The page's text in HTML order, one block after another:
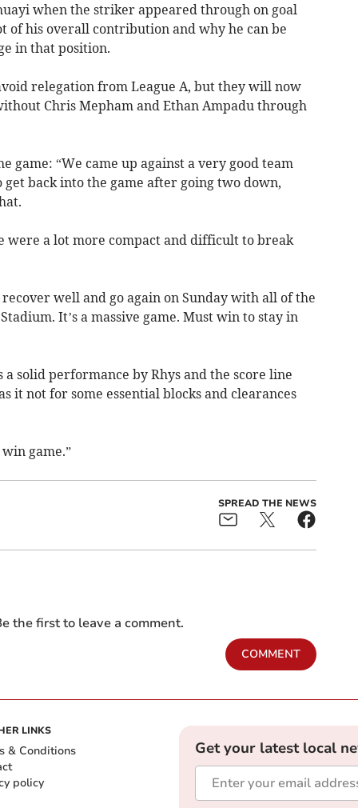
when the striker appeared through on goal
of his overall contribution and why he can be
in that position.
relegation from League A, but they will now
Chris Mepham and Ethan Ampadu through
game: “We came up against a very good team
back into the game after going two down,
were a lot more compact and difficult to break
recover well and go again on Sunday with all of the
It’s a massive game. Must win to stay in
a solid performance by Rhys and the score line
it not for some essential blocks and clearances
game.”
SPREAD THE NEWS
the first to leave a comment.
COMMENT
LINKS
& Conditions
policy
Get your latest local